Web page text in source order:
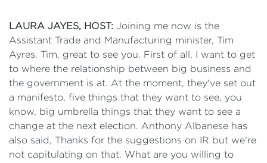
LAURA JAYES, HOST: Joining me now is the
Assistant Trade and Manufacturing minister, Tim
Ayres. Tim, great to see you. First of all, I want to get
to where the relationship between big business and
the government is at. At the moment, they've set out
a manifesto, five things that they want to see, you
know, big umbrella things that they want to see a
change at the next election. Anthony Albanese has
also said, Thanks for the suggestions on IR but we're
not capitulating on that. What are you willing to